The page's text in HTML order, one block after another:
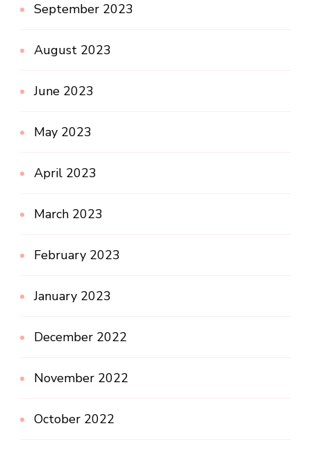
September 2023
August 2023
June 2023
May 2023
April 2023
March 2023
February 2023
January 2023
December 2022
November 2022
October 2022